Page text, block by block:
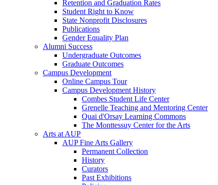
Retention and Graduation Rates
Student Right to Know
State Nonprofit Disclosures
Publications
Gender Equality Plan
Alumni Success
Undergraduate Outcomes
Graduate Outcomes
Campus Development
Online Campus Tour
Campus Development History
Combes Student Life Center
Grenelle Teaching and Mentoring Center
Quai d'Orsay Learning Commons
The Monttessuy Center for the Arts
Arts at AUP
AUP Fine Arts Gallery
Permanent Collection
History
Curators
Past Exhibitions